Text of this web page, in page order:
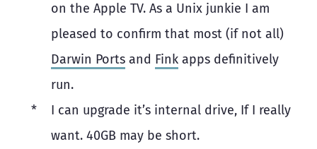
on the Apple TV. As a Unix junkie I am
pleased to confirm that most (if not all)
Darwin Ports and Fink apps definitively
run.
I can upgrade it’s internal drive, If I really
want. 40GB may be short.